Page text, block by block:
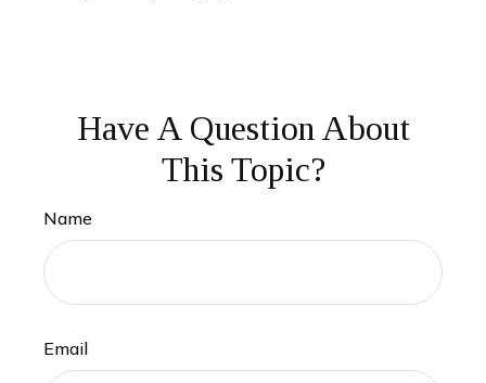
Have A Question About
This Topic?
Name
Email